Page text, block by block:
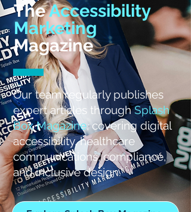
TheAccessibility
Marketing
Magazine
Our team regularly publishes
expert articles throughSplash
Box Magazine, covering digital
accessibility, healthcare
communications, compliance,
and inclusive design.